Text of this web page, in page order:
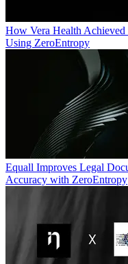
How Vera Health
Using ZeroEntropy
Equall Improves Legal
Accuracy with ZeroEntropy